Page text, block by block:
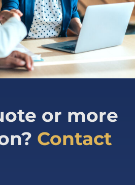
or more
Contact